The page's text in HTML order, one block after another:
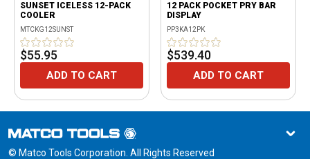
SUNSET ICELESS 12-PACK
COOLER
MTCKG12SUNST
$55.95
ADD TO CART
12 PACK POCKET PRY BAR
DISPLAY
PP3KA12PK
$539.40
ADD TO CART
© Matco Tools Corporation. All Rights Reserved